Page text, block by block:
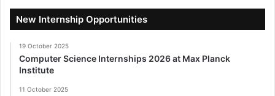
New Internship Opportunities
19 October 2025
Computer Science Internships 2026 at Max Planck
Institute
11 October 2025